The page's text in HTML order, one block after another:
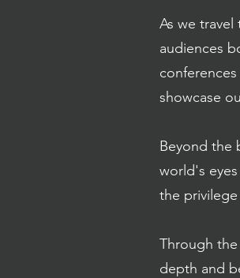
As we
audiences
showcase
Beyond the
world's
the
Through
depth and